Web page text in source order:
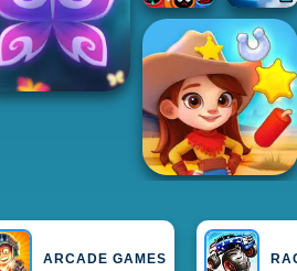
ARCADE GAMES